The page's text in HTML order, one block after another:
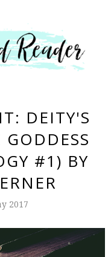
DEITY'S
#1) BY
2017